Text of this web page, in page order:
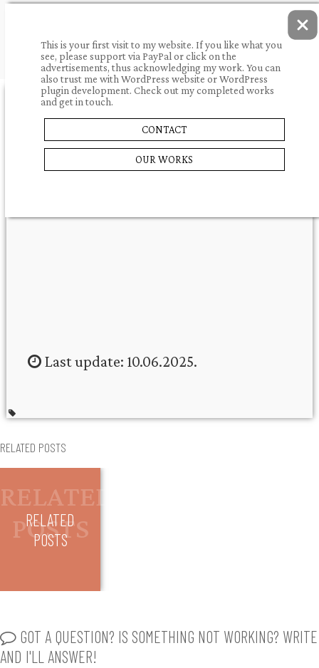
10.05.2009.
SHARE
WELLNESS IN
Last update: 10.06.2025.
RELATED POSTS
RELATED
POSTS
GOT A QUESTION? IS SOMETHING NOT WORKING? WRITE
AND I'LL ANSWER!
This is your first visit to my website. If you like what you
see, please support via PayPal or click on the
advertisements, thus acknowledging my work. You can
also trust me with WordPress website or WordPress
plugin development. Check out my completed works
and get in touch.
CONTACT
OUR WORKS